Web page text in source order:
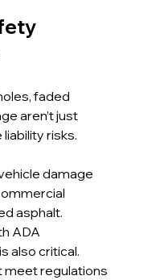
faded
aren’t just
risks.
damage
asphalt.
ADA
also critical.
meet regulations